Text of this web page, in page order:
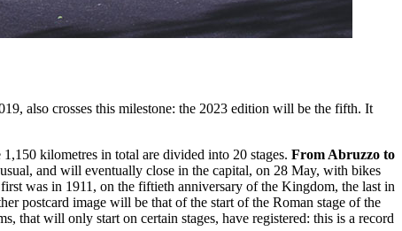
also crosses this milestone: the 2023 edition will be the fifth. It
kilometres in total are divided into 20 stages. From Abruzzo to
and will eventually close in the capital, on 28 May, with bikes
was in 1911, on the fiftieth anniversary of the Kingdom, the last in
postcard image will be that of the start of the Roman stage of the
that will only start on certain stages, have registered: this is a record